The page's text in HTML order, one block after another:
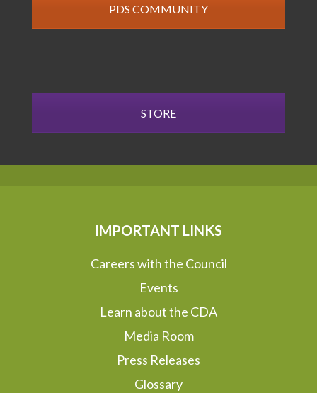
PDS COMMUNITY
STORE
IMPORTANT LINKS
Careers with the Council
Events
Learn about the CDA
Media Room
Press Releases
Glossary